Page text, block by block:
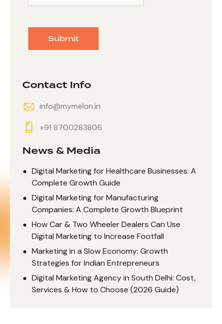
Submit
Contact Info
info@mymelon.in
+91 8700283806
News & Media
Digital Marketing for Healthcare Businesses: A
Complete Growth Guide
Digital Marketing for Manufacturing
Companies: A Complete Growth Blueprint
How Car & Two Wheeler Dealers Can Use
Digital Marketing to Increase Footfall
Marketing in a Slow Economy: Growth
Strategies for Indian Entrepreneurs
Digital Marketing Agency in South Delhi: Cost,
Services & How to Choose (2026 Guide)